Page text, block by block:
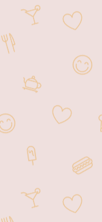
why we
to find
try.
of
on
pick-
and
your